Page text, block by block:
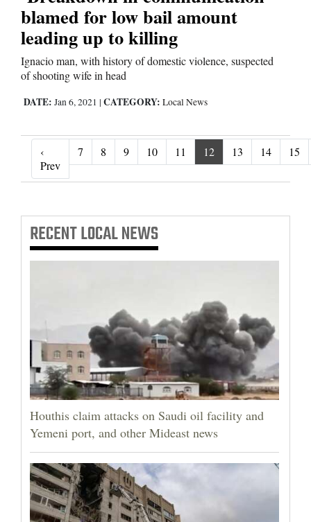
blamed for low bail amount
leading up to killing
Ignacio man, with history of domestic violence, suspected
of shooting wife in head
DATE: Jan 6, 2021 | CATEGORY: Local News
‹
Prev‹ Prev
7 8 9 10 11 12 13 14 15
RECENTLOCAL NEWS
Houthis claim attacks on Saudi oil facility and
Yemeni port, and other Mideast news